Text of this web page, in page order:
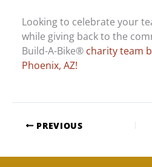
Looking to celebrate your
while giving back to the
Build-A-Bike® charity team
Phoenix, AZ!
PREVIOUS